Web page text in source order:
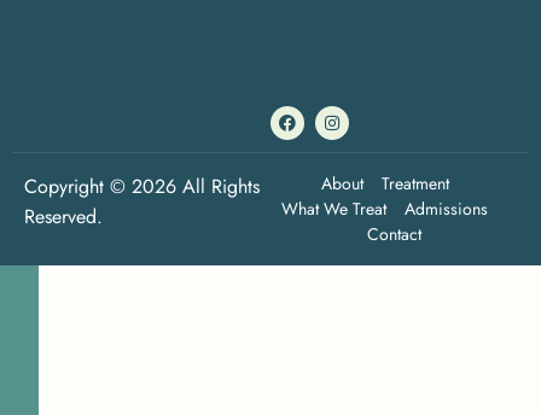
Copyright © 2026 All Rights
Reserved.
About
Treatment
What We Treat
Admissions
Contact